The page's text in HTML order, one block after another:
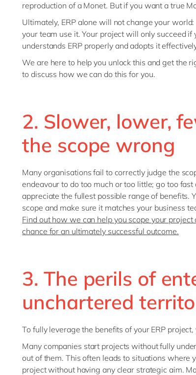
reproduction of a Monet. But if you want a true
Ultimately, ERP alone will not change your
your team use it. Your project will only succeed if
understands ERP properly and adopts it
We are here to help you unlock this and get the
to discuss how we can do this for you.
2. Slower, lower,
the scope wrong
Many organisations fail to correctly judge the
endeavour to do too much or too little; go too
appreciate the fullest possible range of benefits.
scope and make sure it matches your business
Find out how we can help you scope your
chance for an ultimately successful outcome.
3. The perils of
unchartered
To fully leverage the benefits of your ERP
Many companies start projects without fully
out of them. This often leads to situations where
project without having any clear strategic aim.